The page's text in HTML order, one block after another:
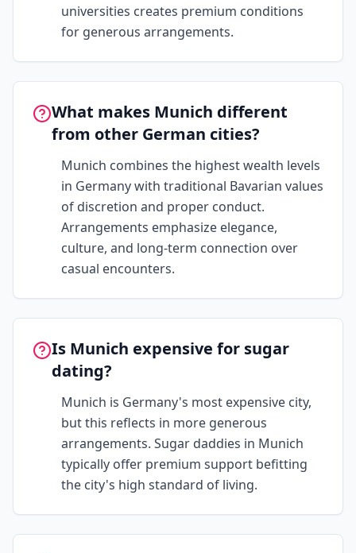
universities creates premium conditions
for generous arrangements.
What makes Munich different
from other German cities?
Munich combines the highest wealth levels
in Germany with traditional Bavarian values
of discretion and proper conduct.
Arrangements emphasize elegance,
culture, and long-term connection over
casual encounters.
Is Munich expensive for sugar
dating?
Munich is Germany's most expensive city,
but this reflects in more generous
arrangements. Sugar daddies in Munich
typically offer premium support befitting
the city's high standard of living.